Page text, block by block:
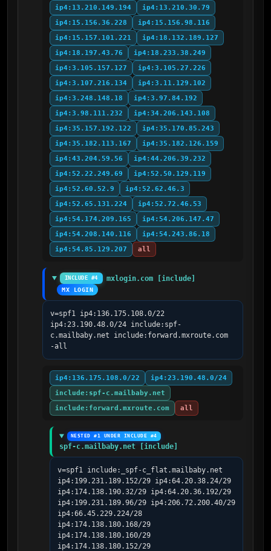
ip4:13.210.149.194
ip4:13.210.30.79
ip4:15.156.36.228
ip4:15.156.98.116
ip4:15.157.101.221
ip4:18.132.189.127
ip4:18.197.43.76
ip4:18.233.38.249
ip4:3.105.157.127
ip4:3.105.27.226
ip4:3.107.216.134
ip4:3.11.129.102
ip4:3.248.148.18
ip4:3.97.84.192
ip4:3.98.111.232
ip4:34.206.143.108
ip4:35.157.192.122
ip4:35.170.85.243
ip4:35.182.113.167
ip4:35.182.126.159
ip4:43.204.59.56
ip4:44.206.39.232
ip4:52.22.249.69
ip4:52.50.129.119
ip4:52.60.52.9
ip4:52.62.46.3
ip4:52.65.131.224
ip4:52.72.46.53
ip4:54.174.209.165
ip4:54.206.147.47
ip4:54.208.140.116
ip4:54.243.86.18
ip4:54.85.129.207
all
INCLUDE #4 mxlogin.com [include]
MX LOGIN
v=spf1 ip4:136.175.108.0/22
ip4:23.190.48.0/24 include:spf-
c.mailbaby.net include:forward.mxroute.com
-all
ip4:136.175.108.0/22
ip4:23.190.48.0/24
include:spf-c.mailbaby.net
include:forward.mxroute.com
all
NESTED #1 UNDER INCLUDE #4
spf-c.mailbaby.net [include]
v=spf1 include:_spf-c_flat.mailbaby.net
ip4:199.231.189.152/29 ip4:64.20.38.24/29
ip4:174.138.190.32/29 ip4:64.20.36.192/29
ip4:199.231.189.96/29 ip4:206.72.200.40/29
ip4:66.45.229.224/28
ip4:174.138.180.168/29
ip4:174.138.180.160/29
ip4:174.138.180.152/29